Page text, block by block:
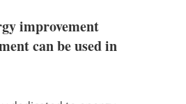
improvement
can be used in